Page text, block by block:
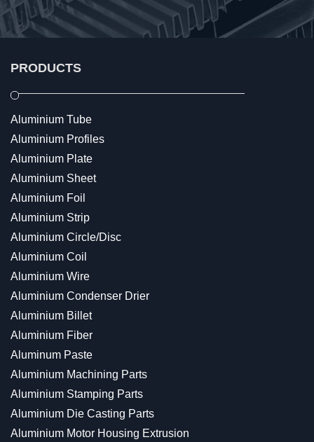
PRODUCTS
Aluminium Tube
Aluminium Profiles
Aluminium Plate
Aluminium Sheet
Aluminium Foil
Aluminium Strip
Aluminium Circle/Disc
Aluminium Coil
Aluminium Wire
Aluminium Condenser Drier
Aluminium Billet
Aluminium Fiber
Aluminum Paste
Aluminium Machining Parts
Aluminium Stamping Parts
Aluminium Die Casting Parts
Aluminium Motor Housing Extrusion